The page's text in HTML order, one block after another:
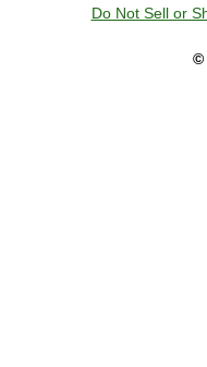
©
Do Not Sell or